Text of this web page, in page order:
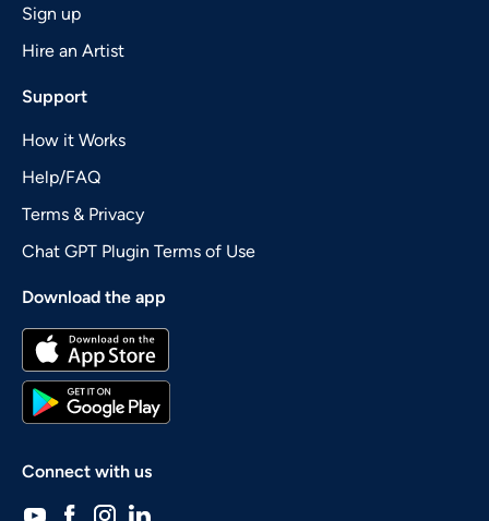
Sign up
Hire an Artist
Support
How it Works
Help/FAQ
Terms & Privacy
Chat GPT Plugin Terms of Use
Download the app
Connect with us